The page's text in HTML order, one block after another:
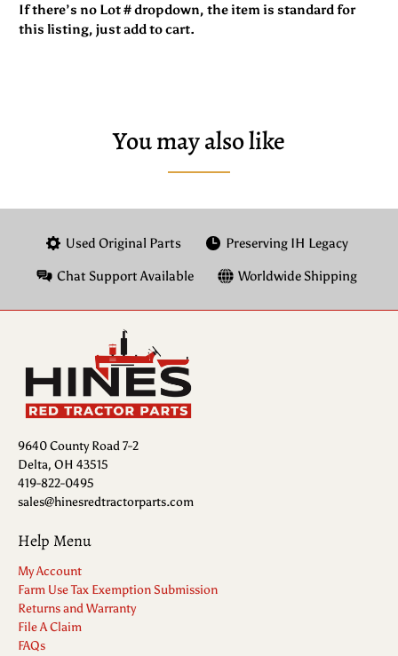
If there’s no Lot # dropdown, the item is standard for
this listing, just add to cart.
You may also like
Used Original Parts Preserving IH Legacy
Chat Support Available Worldwide Shipping
9640 County Road 7-2
Delta, OH 43515
419-822-0495
sales@hinesredtractorparts.com
Help Menu
My Account
Farm Use Tax Exemption Submission
Returns and Warranty
File A Claim
FAQs